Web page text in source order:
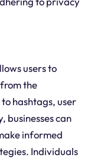
users to
the
hashtags, user
businesses can
informed
Individuals